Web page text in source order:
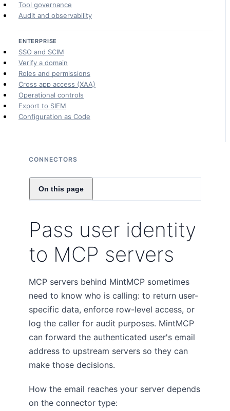
Tool governance
Audit and observability
ENTERPRISE
SSO and SCIM
Verify a domain
Roles and permissions
Cross app access (XAA)
Operational controls
Export to SIEM
Configuration as Code
CONNECTORS
On this page
Pass user identity
to MCP servers
MCP servers behind MintMCP sometimes
need to know who is calling: to return user-
specific data, enforce row-level access, or
log the caller for audit purposes. MintMCP
can forward the authenticated user's email
address to upstream servers so they can
make those decisions.
How the email reaches your server depends
on the connector type: